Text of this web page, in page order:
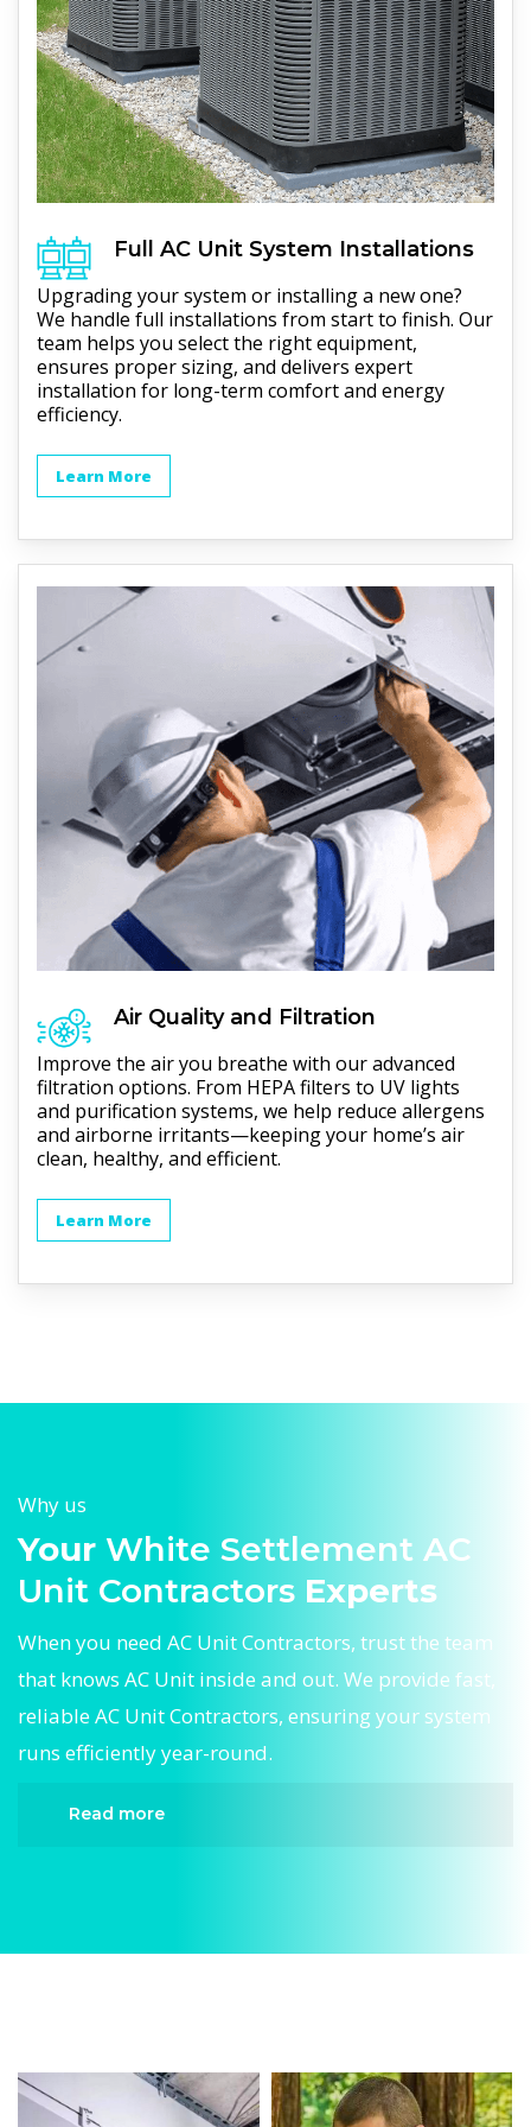
FullAC UnitSystem Installations
Upgrading your system or installing a new one?
We handle full installations from start to finish. Our
team helps you select the right equipment,
ensures proper sizing, and delivers expert
installation for long-term comfort and energy
efficiency.
Learn More
Air Quality and Filtration
Improve the air you breathe with our advanced
filtration options. From HEPA filters to UV lights
and purification systems, we help reduce allergens
and airborne irritants—keeping your home’s air
clean, healthy, and efficient.
Learn More
Why us
Your White Settlement AC
Unit Contractors Experts
When you need AC Unit Contractors, trust the team
that knows AC Unit inside and out. We provide fast,
reliable AC Unit Contractors, ensuring your system
runs efficiently year-round.
Read more
Contractors. We provide reliable AC Unit
completing fast, efficient AC Unit Contractors.